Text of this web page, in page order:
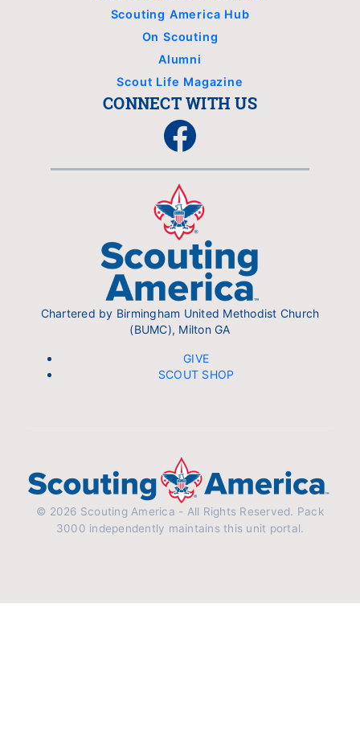
Scouting America Hub
On Scouting
Alumni
Scout Life Magazine
CONNECT WITH US
Facebook
Chartered by Birmingham United Methodist Church
(BUMC), Milton GA
GIVE
SCOUT SHOP
© 2026 Scouting America - All Rights Reserved. Pack
3000 independently maintains this unit portal.